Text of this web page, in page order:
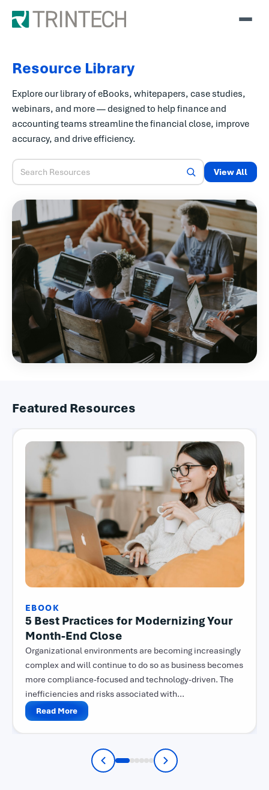
Resource Library
Explore our library of eBooks, whitepapers, case studies,
webinars, and more — designed to help finance and
accounting teams streamline the financial close, improve
accuracy, and drive efficiency.
View All
Featured Resources
EBOOK
5 Best Practices for Modernizing Your
Month-End Close
Organizational environments are becoming increasingly
complex and will continue to do so as business becomes
more compliance-focused and technology-driven. The
inefficiencies and risks associated with...
Read More